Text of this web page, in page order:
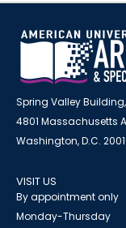
Spring Valley
4801 Massachusetts
Washington, D.C.
VISIT US
By appointment only
Monday-Thursday